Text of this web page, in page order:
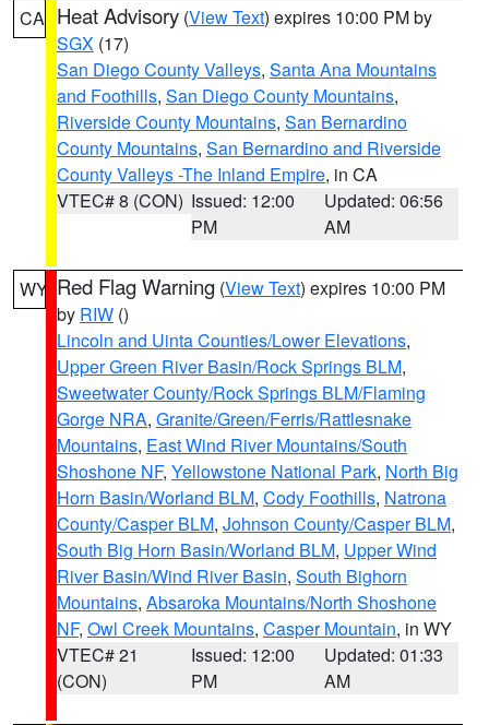
CA Heat Advisory (View Text) expires 10:00 PM by
SGX (17)
San Diego County Valleys, Santa Ana Mountains
and Foothills, San Diego County Mountains,
Riverside County Mountains, San Bernardino
County Mountains, San Bernardino and Riverside
County Valleys -The Inland Empire, in CA
VTEC# 8 (CON) Issued: 12:00
PM
Updated: 06:56
AM
WY Red Flag Warning (View Text) expires 10:00 PM
by RIW ()
Lincoln and Uinta Counties/Lower Elevations,
Upper Green River Basin/Rock Springs BLM,
Sweetwater County/Rock Springs BLM/Flaming
Gorge NRA, Granite/Green/Ferris/Rattlesnake
Mountains, East Wind River Mountains/South
Shoshone NF, Yellowstone National Park, North Big
Horn Basin/Worland BLM, Cody Foothills, Natrona
County/Casper BLM, Johnson County/Casper BLM,
South Big Horn Basin/Worland BLM, Upper Wind
River Basin/Wind River Basin, South Bighorn
Mountains, Absaroka Mountains/North Shoshone
NF, Owl Creek Mountains, Casper Mountain, in WY
VTEC# 21
(CON)
Issued: 12:00
PM
Updated: 01:33
AM